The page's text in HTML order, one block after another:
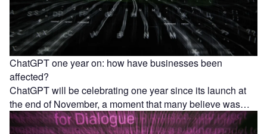
ChatGPT one year on: how have businesses been
affected?
ChatGPT will be celebrating one year since its launch at
the end of November, a moment that many believe was…